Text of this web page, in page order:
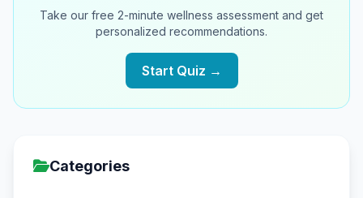
Take our free 2-minute wellness assessment and get
personalized recommendations.
Start Quiz →
Categories